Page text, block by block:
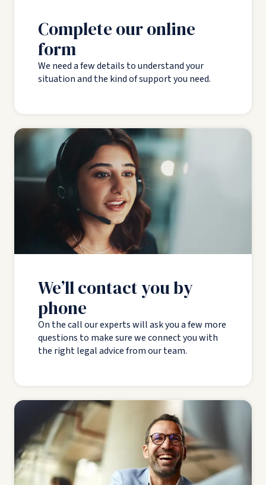
Complete our online
form
We need a few details to understand your
situation and the kind of support you need.
We’ll contact you by
phone
On the call our experts will ask you a few more
questions to make sure we connect you with
the right legal advice from our team.